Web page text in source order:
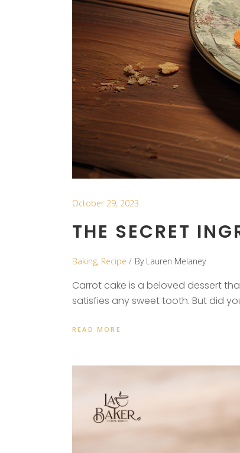
October 29, 2023
THE SECRET
Baking, Recipe By Lauren Melaney
Carrot cake is a beloved dessert
satisfies any sweet tooth. But did
READ MORE